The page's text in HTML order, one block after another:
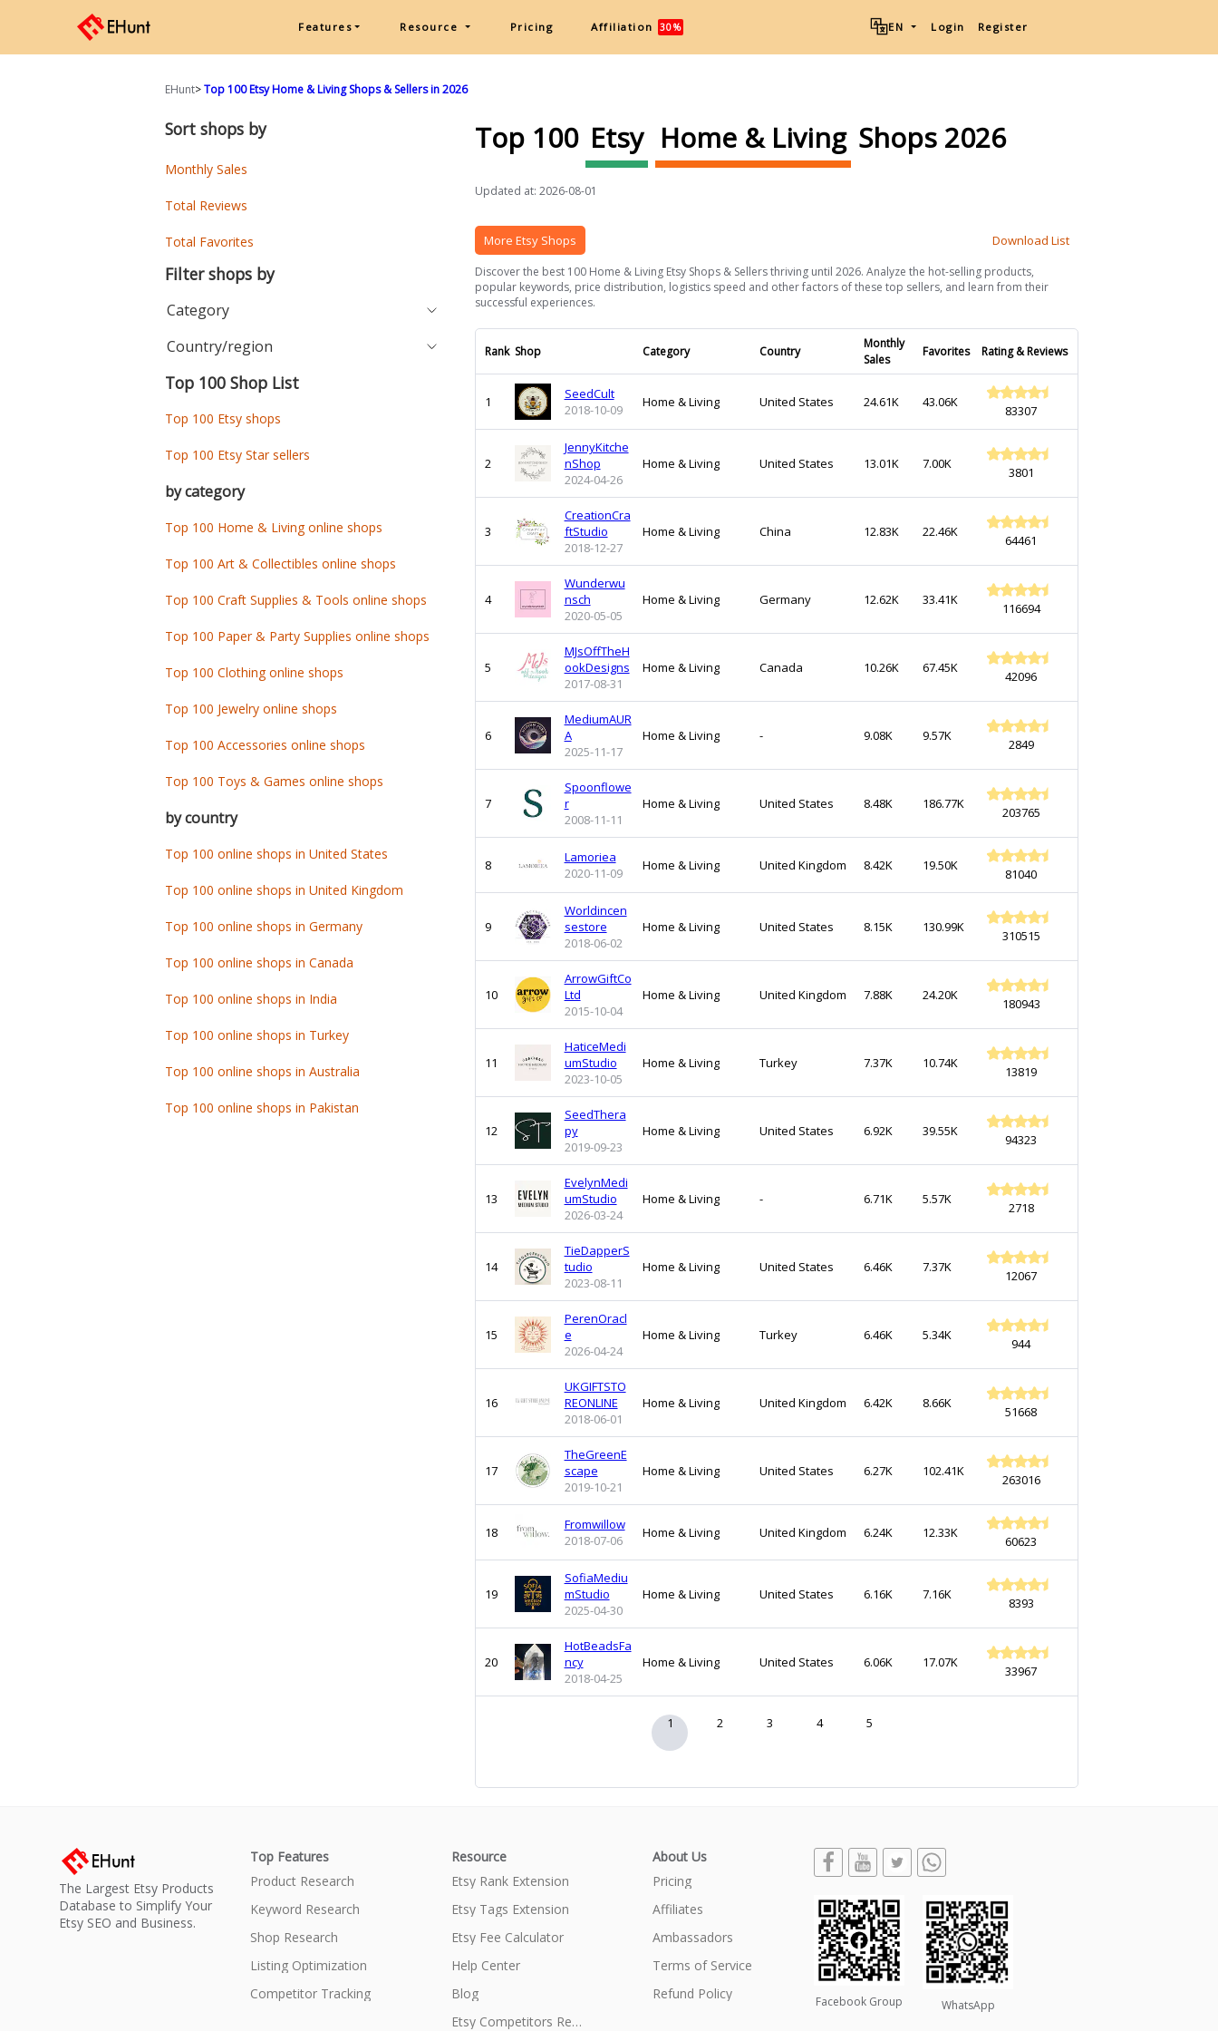
Features Resource Pricing Affiliation 30% EN Login Register
EHunt>Top 100 Etsy Home & Living Shops & Sellers in 2026
Top 100 Etsy Home & Living Shops 2026
Updated at: 2026-08-01
More Etsy Shops Download List
Discover the best 100 Home & Living Etsy Shops & Sellers thriving until 2026. Analyze the hot-selling products,
popular keywords, price distribution, logistics speed and other factors of these top sellers, and learn from their
successful experiences.
Rank Shop Category Country
Monthly
Sales
Favorites Rating & Reviews
1
SeedCult
2018-10-09
Home & Living United States 24.61K 43.06K
83307
2
JennyKitche
nShop
2024-04-26
Home & Living United States 13.01K 7.00K
3801
3
CreationCra
ftStudio
2018-12-27
Home & Living China 12.83K 22.46K
64461
4
Wunderwu
nsch
2020-05-05
Home & Living Germany 12.62K 33.41K
116694
5
MJsOffTheH
ookDesigns
2017-08-31
Home & Living Canada 10.26K 67.45K
42096
6
MediumAUR
A
2025-11-17
Home & Living - 9.08K 9.57K
2849
7
Spoonflowe
r
2008-11-11
Home & Living United States 8.48K 186.77K
203765
8
Lamoriea
2020-11-09
Home & Living United Kingdom 8.42K 19.50K
81040
9
Worldincen
sestore
2018-06-02
Home & Living United States 8.15K 130.99K
310515
10
ArrowGiftCo
Ltd
2015-10-04
Home & Living United Kingdom 7.88K 24.20K
180943
11
HaticeMedi
umStudio
2023-10-05
Home & Living Turkey 7.37K 10.74K
13819
12
SeedThera
py
2019-09-23
Home & Living United States 6.92K 39.55K
94323
13
EvelynMedi
umStudio
2026-03-24
Home & Living - 6.71K 5.57K
2718
14
TieDapperS
tudio
2023-08-11
Home & Living United States 6.46K 7.37K
12067
15
PerenOracl
e
2026-04-24
Home & Living Turkey 6.46K 5.34K
944
16
UKGIFTSTO
REONLINE
2018-06-01
Home & Living United Kingdom 6.42K 8.66K
51668
17
TheGreenE
scape
2019-10-21
Home & Living United States 6.27K 102.41K
263016
18
Fromwillow
2018-07-06
Home & Living United Kingdom 6.24K 12.33K
60623
19
SofiaMediu
mStudio
2025-04-30
Home & Living United States 6.16K 7.16K
8393
20
HotBeadsFa
ncy
2018-04-25
Home & Living United States 6.06K 17.07K
33967
1 2 3 4 5
Sort shops by
Monthly Sales
Total Reviews
Total Favorites
Filter shops by
Category
Country/region
Top 100 Shop List
Top 100 Etsy shops
Top 100 Etsy Star sellers
by category
Top 100 Home & Living online shops
Top 100 Art & Collectibles online shops
Top 100 Craft Supplies & Tools online shops
Top 100 Paper & Party Supplies online shops
Top 100 Clothing online shops
Top 100 Jewelry online shops
Top 100 Accessories online shops
Top 100 Toys & Games online shops
by country
Top 100 online shops in United States
Top 100 online shops in United Kingdom
Top 100 online shops in Germany
Top 100 online shops in Canada
Top 100 online shops in India
Top 100 online shops in Turkey
Top 100 online shops in Australia
Top 100 online shops in Pakistan
The Largest Etsy Products
Database to Simplify Your
Etsy SEO and Business.
Top Features
Product Research
Keyword Research
Shop Research
Listing Optimization
Competitor Tracking
Resource
Etsy Rank Extension
Etsy Tags Extension
Etsy Fee Calculator
Help Center
Blog
Etsy Competitors Research
About Us
Pricing
Affiliates
Ambassadors
Terms of Service
Refund Policy
Facebook Group WhatsApp